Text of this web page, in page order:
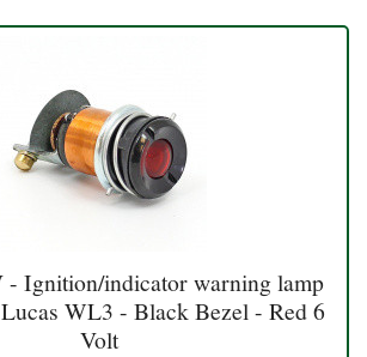
- Ignition/indicator warning lamp
WL3 - Black Bezel - Red 6
Volt